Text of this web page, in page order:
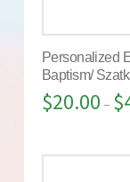
Personalized
Baptism/
$20.00 – $